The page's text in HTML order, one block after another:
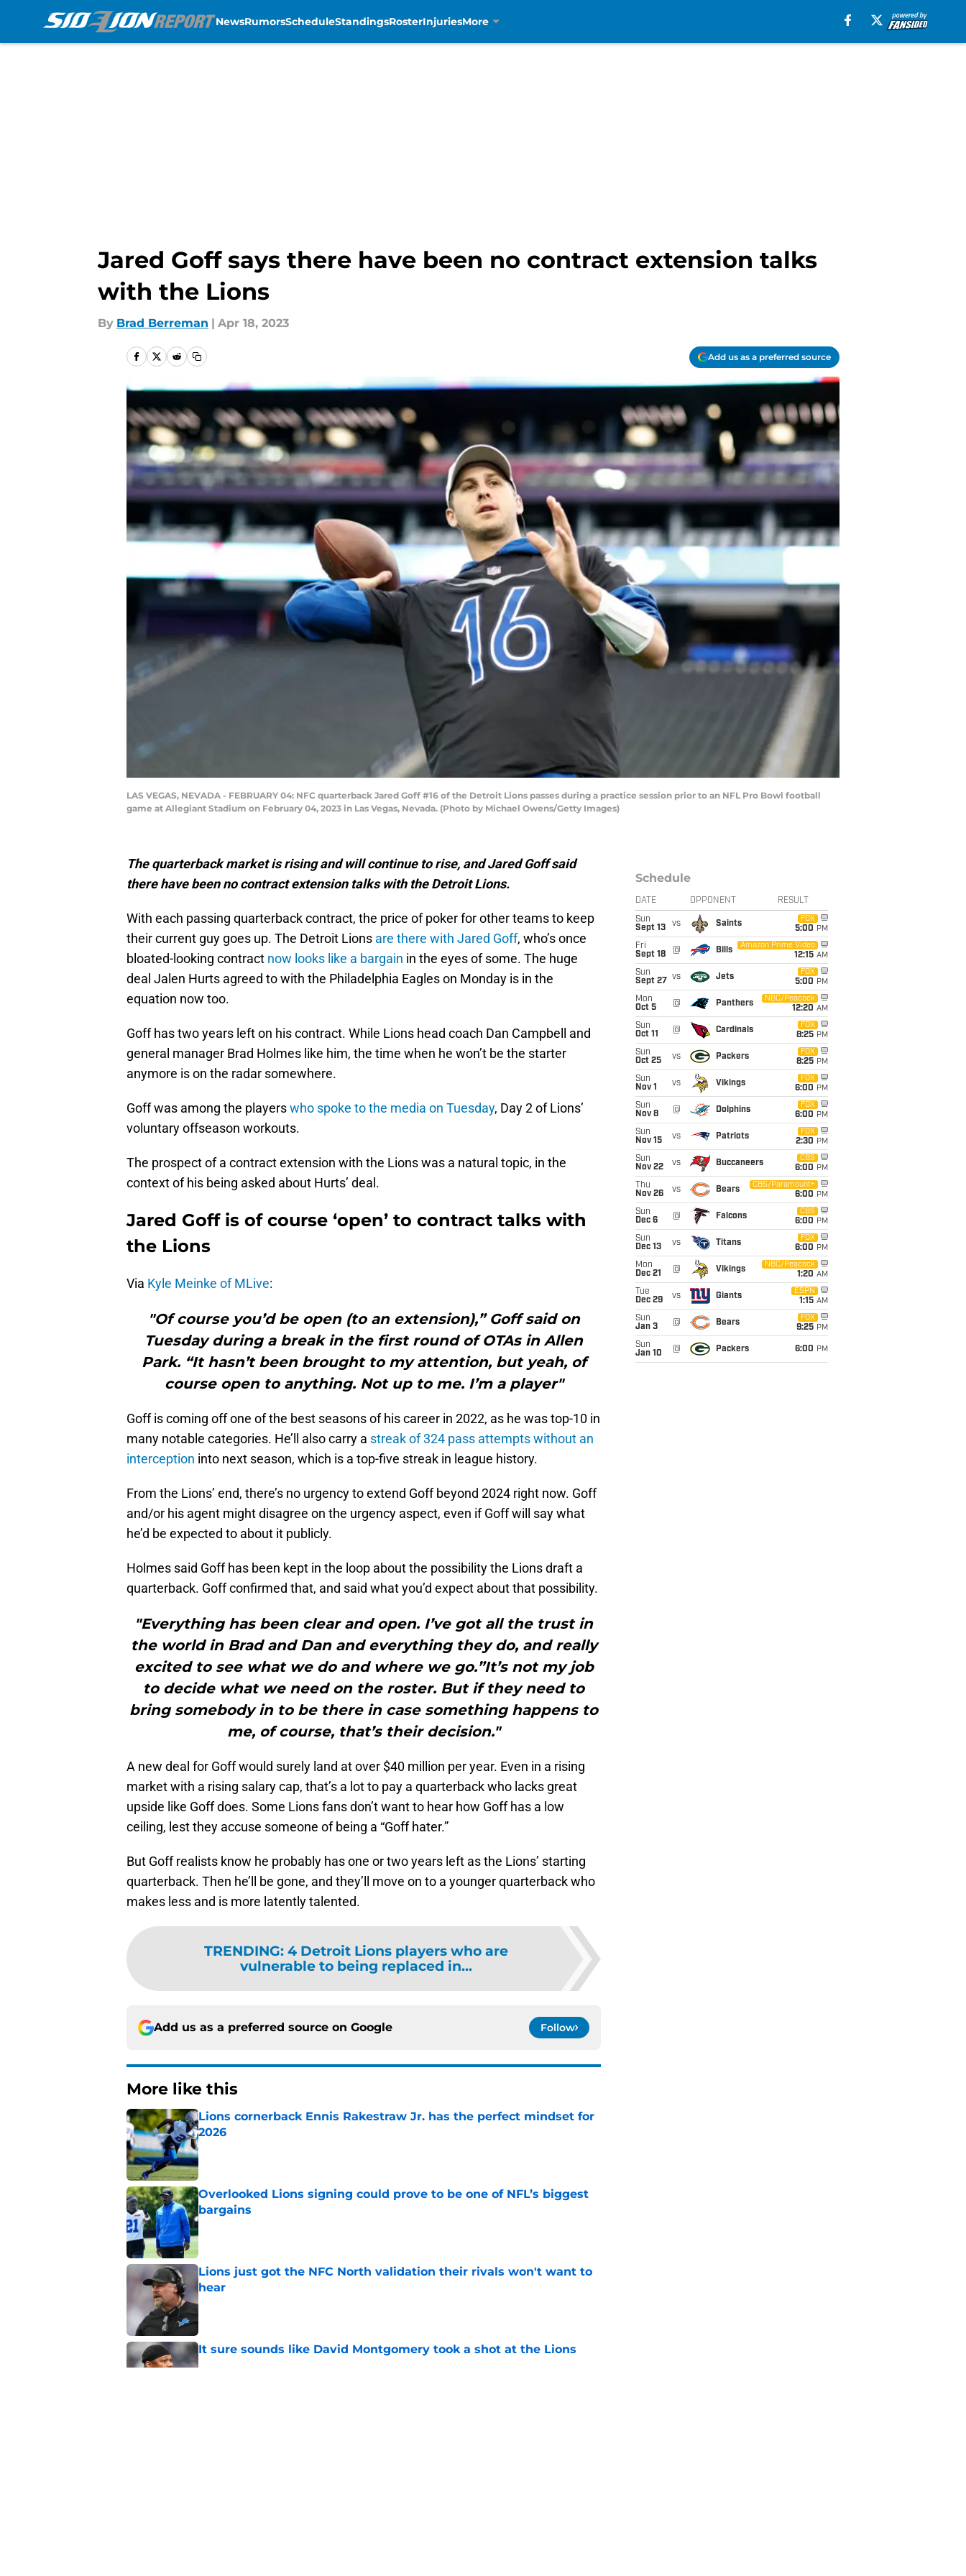
NewsRumorsScheduleStandingsRosterInjuriesMore
Jared Goff says there have been no contract extension talks
with the Lions
By Brad Berreman | Apr 18, 2023
Add us as a preferred source
LAS VEGAS, NEVADA - FEBRUARY 04: NFC quarterback Jared Goff #16 of the Detroit Lions passes during a practice session prior to an NFL Pro Bowl football
game at Allegiant Stadium on February 04, 2023 in Las Vegas, Nevada. (Photo by Michael Owens/Getty Images)
The quarterback market is rising and will continue to rise, and Jared Goff said
there have been no contract extension talks with the Detroit Lions.
With each passing quarterback contract, the price of poker for other teams to keep
their current guy goes up. The Detroit Lions are there with Jared Goff, who’s once
bloated-looking contract now looks like a bargain in the eyes of some. The huge
deal Jalen Hurts agreed to with the Philadelphia Eagles on Monday is in the
equation now too.
Goff has two years left on his contract. While Lions head coach Dan Campbell and
general manager Brad Holmes like him, the time when he won’t be the starter
anymore is on the radar somewhere.
Goff was among the playerswho spoke to the media on Tuesday, Day 2 of Lions’
voluntary offseason workouts.
The prospect of a contract extension with the Lions was a natural topic, in the
context of his being asked about Hurts’ deal.
Jared Goff is of course ‘open’ to contract talks with
the Lions
Via Kyle Meinke of MLive:
"Of course you’d be open (to an extension),” Goff said on
Tuesday during a break in the first round of OTAs in Allen
Park. “It hasn’t been brought to my attention, but yeah, of
course open to anything. Not up to me. I’m a player"
Goff is coming off one of the best seasons of his career in 2022, as he was top-10 in
many notable categories. He’ll also carry a streak of 324 pass attempts without an
interception into next season, which is a top-five streak in league history.
From the Lions’ end, there’s no urgency to extend Goff beyond 2024 right now. Goff
and/or his agent might disagree on the urgency aspect, even if Goff will say what
he’d be expected to about it publicly.
Holmes said Goff has been kept in the loop about the possibility the Lions draft a
quarterback. Goff confirmed that, and said what you’d expect about that possibility.
"Everything has been clear and open. I’ve got all the trust in
the world in Brad and Dan and everything they do, and really
excited to see what we do and where we go.”It’s not my job
to decide what we need on the roster. But if they need to
bring somebody in to be there in case something happens to
me, of course, that’s their decision."
A new deal for Goff would surely land at over $40 million per year. Even in a rising
market with a rising salary cap, that’s a lot to pay a quarterback who lacks great
upside like Goff does. Some Lions fans don’t want to hear how Goff has a low
ceiling, lest they accuse someone of being a “Goff hater.”
But Goff realists know he probably has one or two years left as the Lions’ starting
quarterback. Then he’ll be gone, and they’ll move on to a younger quarterback who
makes less and is more latently talented.
TRENDING: 4 Detroit Lions players who are
vulnerable to being replaced in...
Add us as a preferred source on Google Follow
More like this
Lions cornerback Ennis Rakestraw Jr. has the perfect mindset for
2026
Published by on Invalid Date
Overlooked Lions signing could prove to be one of NFL’s biggest
bargains
Published by on Invalid Date
Lions just got the NFC North validation their rivals won't want to
hear
Published by on Invalid Date
It sure sounds like David Montgomery took a shot at the Lions
Published by on Invalid Date
Schedule
DATE OPPONENT RESULT
Sun
Sept 13
vs Saints
FOX
5:00 PM
Fri
Sept 18
@ Bills
Amazon Prime Video
12:15 AM
Sun
Sept 27
vs Jets
FOX
5:00 PM
Mon
Oct 5
@ Panthers
NBC/Peacock
12:20 AM
Sun
Oct 11
@ Cardinals
FOX
8:25 PM
Sun
Oct 25
vs Packers
FOX
8:25 PM
Sun
Nov 1
vs Vikings
FOX
6:00 PM
Sun
Nov 8
@ Dolphins
FOX
6:00 PM
Sun
Nov 15
vs Patriots
FOX
2:30 PM
Sun
Nov 22
vs Buccaneers
CBS
6:00 PM
Thu
Nov 26
vs Bears
CBS/Paramount+
6:00 PM
Sun
Dec 6
@ Falcons
CBS
6:00 PM
Sun
Dec 13
vs Titans
FOX
6:00 PM
Mon
Dec 21
@ Vikings
NBC/Peacock
1:20 AM
Tue
Dec 29
vs Giants
ESPN
1:15 AM
Sun
Jan 3
@ Bears
FOX
9:25 PM
Sun
Jan 10
@ Packers 6:00 PM